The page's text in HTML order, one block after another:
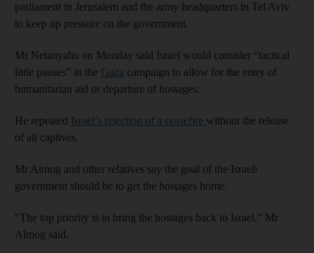
parliament in Jerusalem and the army headquarters in Tel Aviv
to keep up pressure on the government.
Mr Netanyahu on Monday said Israel would consider “tactical
little pauses” in the Gaza campaign to allow for the entry of
humanitarian aid or departure of hostages.
He repeated Israel’s rejection of a ceasefire without the release
of all captives.
Mr Almog and other relatives say the goal of the Israeli
government should be to get the hostages home.
“The top priority is to bring the hostages back to Israel,” Mr
Almog said.